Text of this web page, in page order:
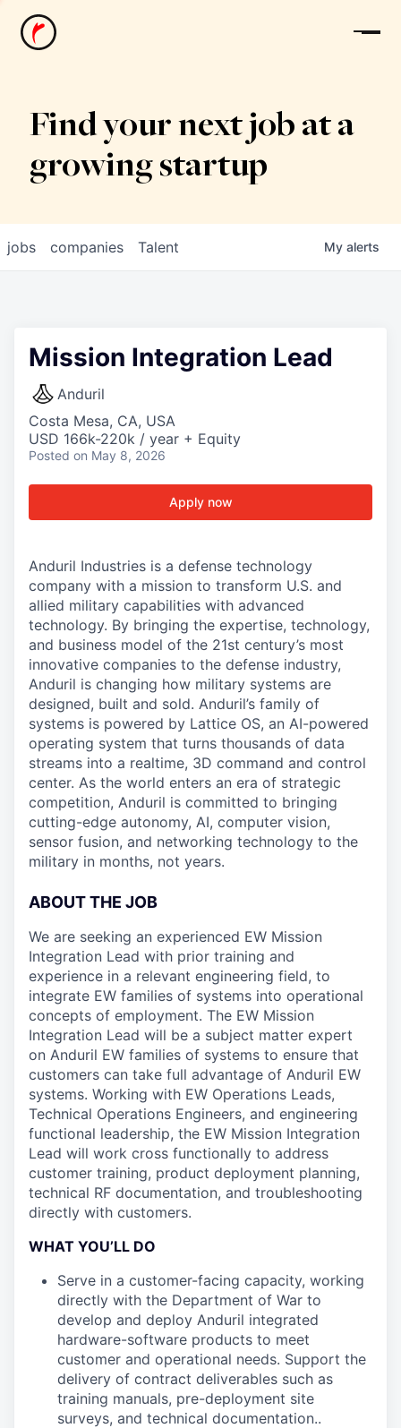
News
Find your next job at a
growing startup
jobs companies Talent My alerts
Mission Integration Lead
Anduril
Costa Mesa, CA, USA
USD 166k-220k / year + Equity
Posted on May 8, 2026
Apply now
Anduril Industries is a defense technology
company with a mission to transform U.S. and
allied military capabilities with advanced
technology. By bringing the expertise, technology,
and business model of the 21st century’s most
innovative companies to the defense industry,
Anduril is changing how military systems are
designed, built and sold. Anduril’s family of
systems is powered by Lattice OS, an AI-powered
operating system that turns thousands of data
streams into a realtime, 3D command and control
center. As the world enters an era of strategic
competition, Anduril is committed to bringing
cutting-edge autonomy, AI, computer vision,
sensor fusion, and networking technology to the
military in months, not years.
ABOUT THE JOB
We are seeking an experienced EW Mission
Integration Lead with prior training and
experience in a relevant engineering field, to
integrate EW families of systems into operational
concepts of employment. The EW Mission
Integration Lead will be a subject matter expert
on Anduril EW families of systems to ensure that
customers can take full advantage of Anduril EW
systems. Working with EW Operations Leads,
Technical Operations Engineers, and engineering
functional leadership, the EW Mission Integration
Lead will work cross functionally to address
customer training, product deployment planning,
technical RF documentation, and troubleshooting
directly with customers.
WHAT YOU’LL DO
Serve in a customer-facing capacity, working
directly with the Department of War to
develop and deploy Anduril integrated
hardware-software products to meet
customer and operational needs. Support the
delivery of contract deliverables such as
training manuals, pre-deployment site
surveys, and technical documentation..